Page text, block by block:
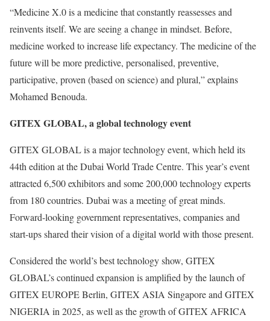
“Medicine X.0 is a medicine that constantly reassesses and
reinvents itself. We are seeing a change in mindset. Before,
medicine worked to increase life expectancy. The medicine of the
future will be more predictive, personalised, preventive,
participative, proven (based on science) and plural,” explains
Mohamed Benouda.
GITEX GLOBAL, a global technology event
GITEX GLOBAL is a major technology event, which held its
44th edition at the Dubai World Trade Centre. This year’s event
attracted 6,500 exhibitors and some 200,000 technology experts
from 180 countries. Dubai was a meeting of great minds.
Forward-looking government representatives, companies and
start-ups shared their vision of a digital world with those present.
Considered the world’s best technology show, GITEX
GLOBAL’s continued expansion is amplified by the launch of
GITEX EUROPE Berlin, GITEX ASIA Singapore and GITEX
NIGERIA in 2025, as well as the growth of GITEX AFRICA